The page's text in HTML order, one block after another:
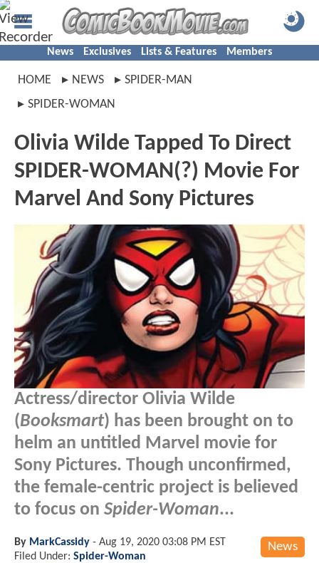
News Exclusives Lists & Features Members
HOME NEWS
SPIDER-MAN
SPIDER-WOMAN
Olivia Wilde Tapped To Direct
SPIDER-WOMAN(?) Movie For
Marvel And Sony Pictures
Actress/director Olivia Wilde
(Booksmart) has been brought on to
helm an untitled Marvel movie for
Sony Pictures. Though unconfirmed,
the female-centric project is believed
to focus on Spider-Woman...
News
By MarkCassidy - Aug 19, 2020 03:08 PM EST
Filed Under: Spider-Woman